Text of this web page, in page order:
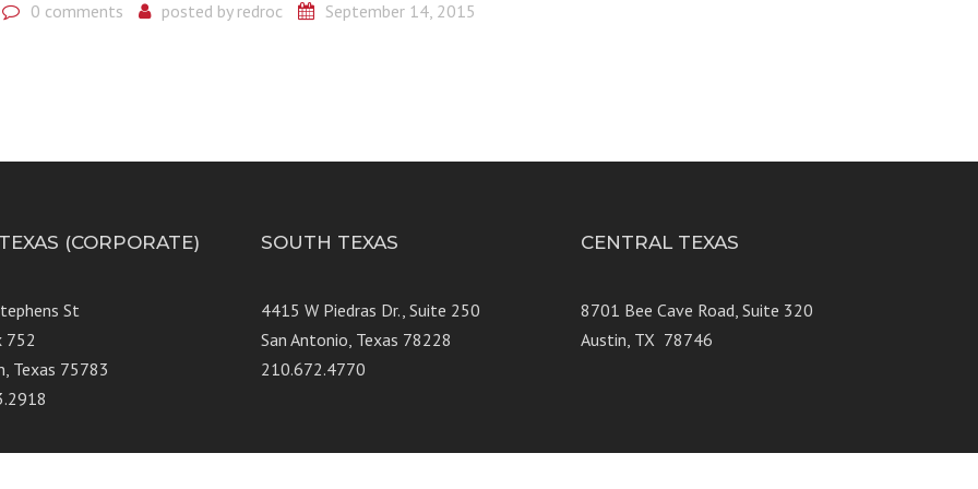
0 comments posted by redroc September 14, 2015
(CORPORATE)
St
752
Texas 75783
SOUTH TEXAS
4415 W Piedras Dr., Suite 250
San Antonio, Texas 78228
210.672.4770
CENTRAL TEXAS
8701 Bee Cave Road, Suite 320
Austin, TX 78746